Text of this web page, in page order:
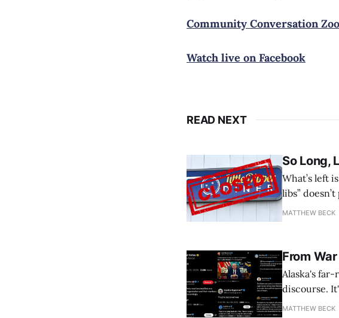
Community Conversation
Watch live on Facebook
READ NEXT
So Long,
What’s left
libs”
MATTHEW BECK
From
Alaska's
discourse.
address.
MATTHEW BECK